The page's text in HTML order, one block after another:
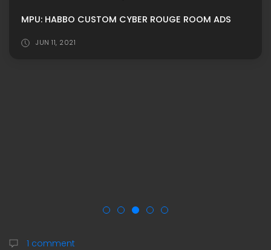
MPU: HABBO CUSTOM CYBER ROUGE ROOM ADS
JUN 11, 2021
1 comment